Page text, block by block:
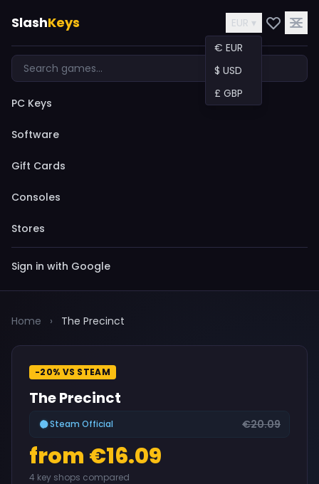
SlashKeys
EUR ▾
€ EUR
$ USD
£ GBP
PC Keys
Software
Gift Cards
Consoles
Stores
Sign in with Google
Home › The Precinct
-20% VS STEAM
The Precinct
Steam Official €20.09
from €16.09
4 key shops compared